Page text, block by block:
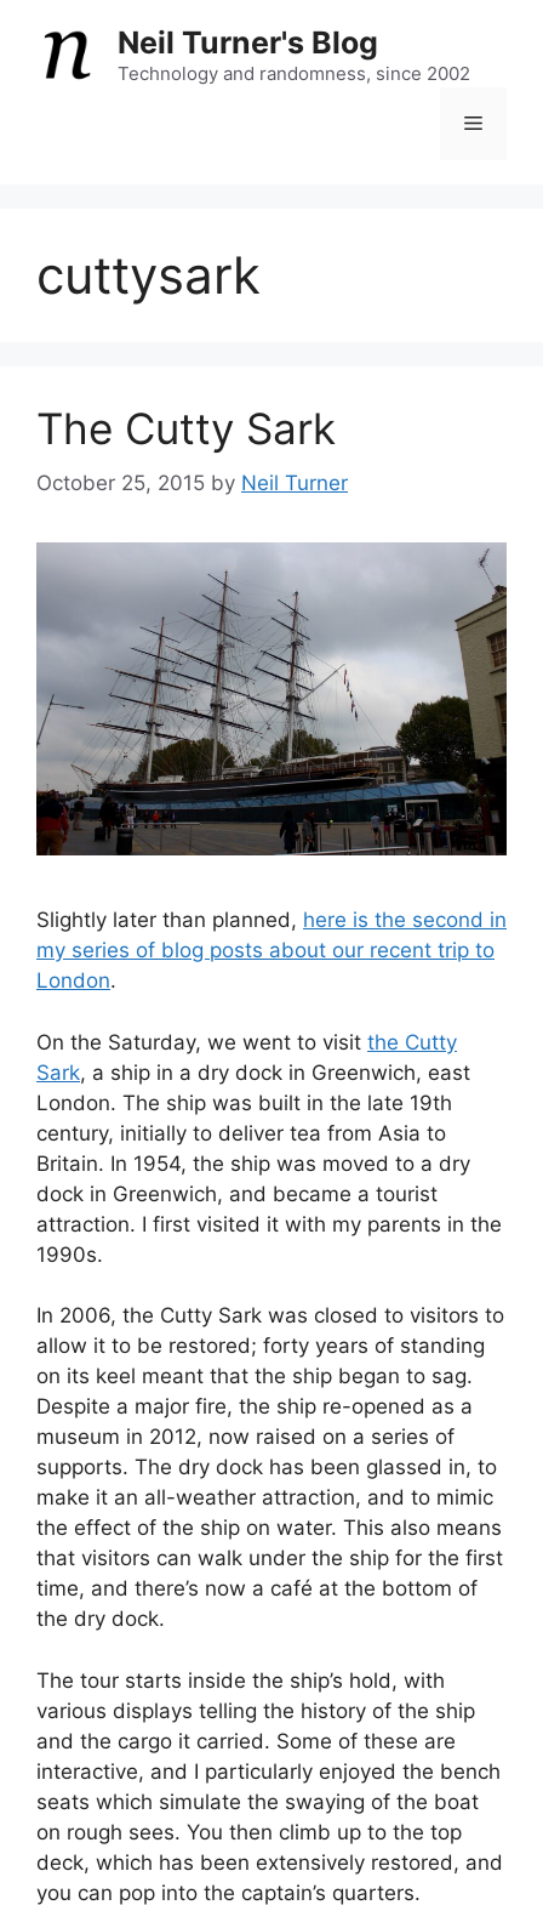
content
Neil Turner's Blog
Technology and randomness, since 2002
Menu
cuttysark
The Cutty Sark
October 25, 2015 by Neil Turner
Slightly later than planned, here is the second in
my series of blog posts about our recent trip to
London.
On the Saturday, we went to visit the Cutty
Sark, a ship in a dry dock in Greenwich, east
London. The ship was built in the late 19th
century, initially to deliver tea from Asia to
Britain. In 1954, the ship was moved to a dry
dock in Greenwich, and became a tourist
attraction. I first visited it with my parents in the
1990s.
In 2006, the Cutty Sark was closed to visitors to
allow it to be restored; forty years of standing
on its keel meant that the ship began to sag.
Despite a major fire, the ship re-opened as a
museum in 2012, now raised on a series of
supports. The dry dock has been glassed in, to
make it an all-weather attraction, and to mimic
the effect of the ship on water. This also means
that visitors can walk under the ship for the first
time, and there’s now a café at the bottom of
the dry dock.
The tour starts inside the ship’s hold, with
various displays telling the history of the ship
and the cargo it carried. Some of these are
interactive, and I particularly enjoyed the bench
seats which simulate the swaying of the boat
on rough sees. You then climb up to the top
deck, which has been extensively restored, and
you can pop into the captain’s quarters.